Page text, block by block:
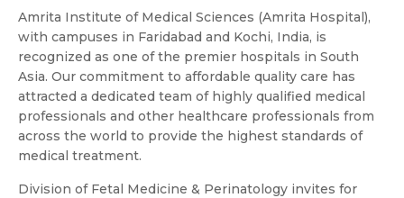
Amrita Institute of Medical Sciences (Amrita Hospital),
with campuses in Faridabad and Kochi, India, is
recognized as one of the premier hospitals in South
Asia. Our commitment to affordable quality care has
attracted a dedicated team of highly qualified medical
professionals and other healthcare professionals from
across the world to provide the highest standards of
medical treatment.
Division of Fetal Medicine & Perinatology invites for